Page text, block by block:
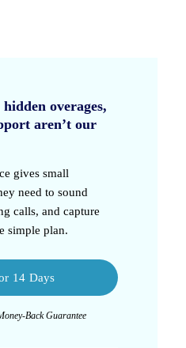
overages,
aren’t our
gives small
need to sound
calls, and capture
simple plan.
14 Days
Back Guarantee